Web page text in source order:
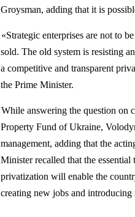
Groysman, adding that it is
«Strategic enterprises are not to
sold. The old system is resisting
a competitive and transparent
the Prime Minister.
While answering the question on
Property Fund of Ukraine,
management, adding that the
Minister recalled that the
privatization will enable the
creating new jobs and introducing